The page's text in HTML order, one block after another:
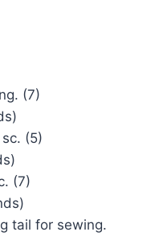
(7)
(5)
(7)
tail for sewing.